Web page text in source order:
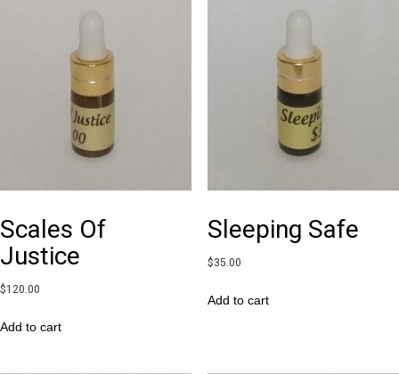
Scales Of
Justice
$120.00
Add to cart
Sleeping Safe
$35.00
Add to cart